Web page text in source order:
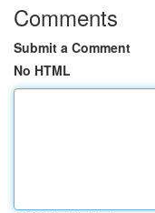
Comments
Submit a Comment
No HTML